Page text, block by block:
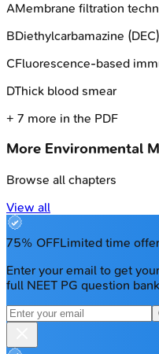
AMembrane filtration
BDiethylcarbamazine
CFluorescence-based
DThick blood smear
+ 7 more in the PDF
More Environmental
Browse all chapters
View all
75% OFFLimited time offer
Enter your email to get
full NEET PG question